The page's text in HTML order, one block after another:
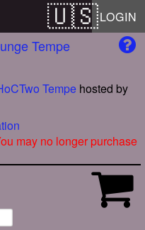
LOGIN
Tempe
Tempe hosted by
may no longer purchase